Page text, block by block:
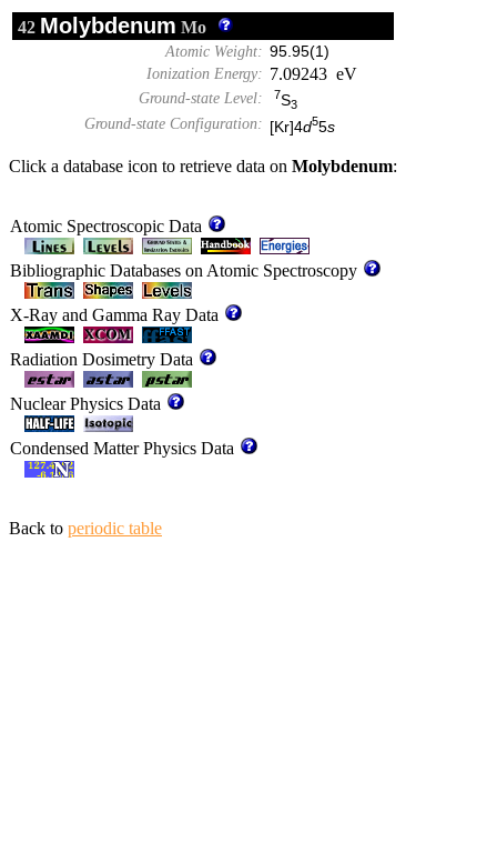
42 Molybdenum Mo
Atomic Weight: 95.95(1)
Ionization Energy: 7.09243 eV
Ground-state Level: 7S3
Ground-state Configuration: [Kr]4d55s
Click a database icon to retrieve data on Molybdenum:
Atomic Spectroscopic Data
Bibliographic Databases on Atomic Spectroscopy
X-Ray and Gamma Ray Data
Radiation Dosimetry Data
Nuclear Physics Data
Condensed Matter Physics Data
Back to periodic table